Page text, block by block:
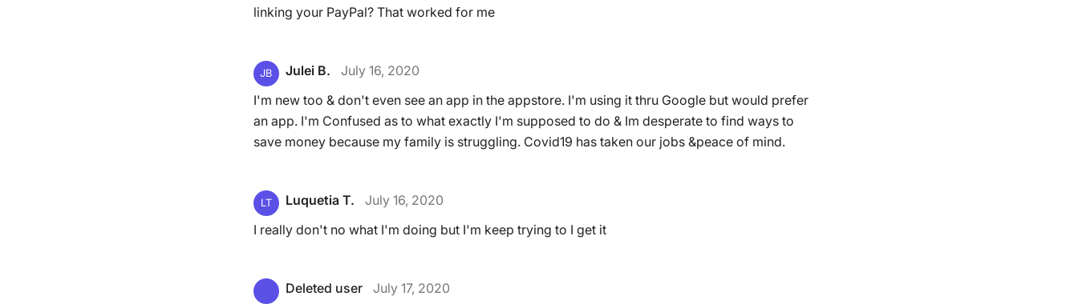
linking your PayPal? That worked for me
JB Julei B.
July 16, 2020
I'm new too & don't even see an app in the appstore. I'm using it thru Google but would prefer
an app. I'm Confused as to what exactly I'm supposed to do & Im desperate to find ways to
save money because my family is struggling. Covid19 has taken our jobs &peace of mind.
LT Luquetia T.
July 16, 2020
I really don't no what I'm doing but I'm keep trying to I get it
Deleted user
July 17, 2020